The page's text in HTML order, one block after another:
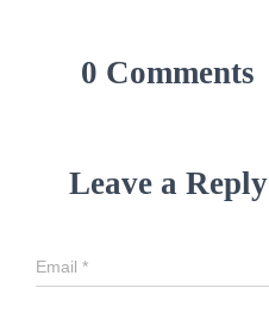
0 Comments
Leave a Reply
Email*